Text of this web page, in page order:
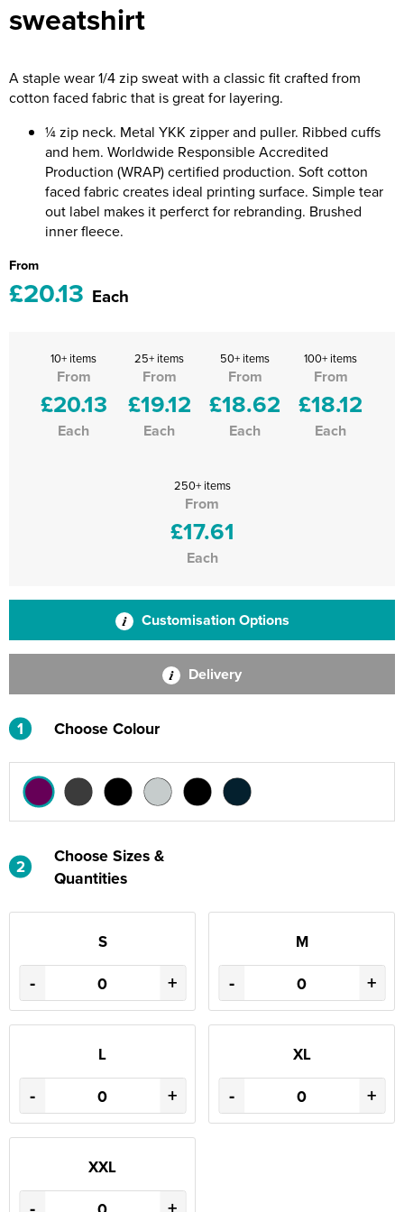
Riverport Jazz
The Centre Theatre Players
Omni Dogs
Holly-Day
Ukelele Festival 2026
St Ives Youth Theatre
sweatshirt
A staple wear 1/4 zip sweat with a classic fit crafted from
cotton faced fabric that is great for layering.
¼ zip neck. Metal YKK zipper and puller. Ribbed cuffs
and hem. Worldwide Responsible Accredited
Production (WRAP) certified production. Soft cotton
faced fabric creates ideal printing surface. Simple tear
out label makes it perferct for rebranding. Brushed
inner fleece.
From
£20.13 Each
10+ items
From
£20.13
Each
25+ items
From
£19.12
Each
50+ items
From
£18.62
Each
100+ items
From
£18.12
Each
250+ items
From
£17.61
Each
Customisation Options
Delivery
1 Choose Colour
2
Choose Sizes &
Quantities
S
- +
M
- +
L
- +
XL
- +
XXL